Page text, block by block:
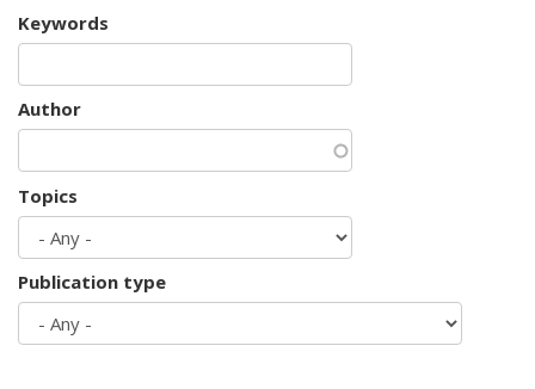
Keywords
Author
Topics
Publication type